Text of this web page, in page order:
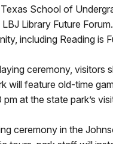
School of
Library Future
including Reading is
ceremony, visitors
will feature old-time
pm at the state park’s
ceremony in the